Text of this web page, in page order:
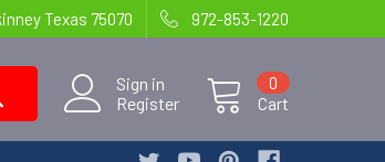
Texas 75070 972-853-1220
Sign in
Register
Cart
0